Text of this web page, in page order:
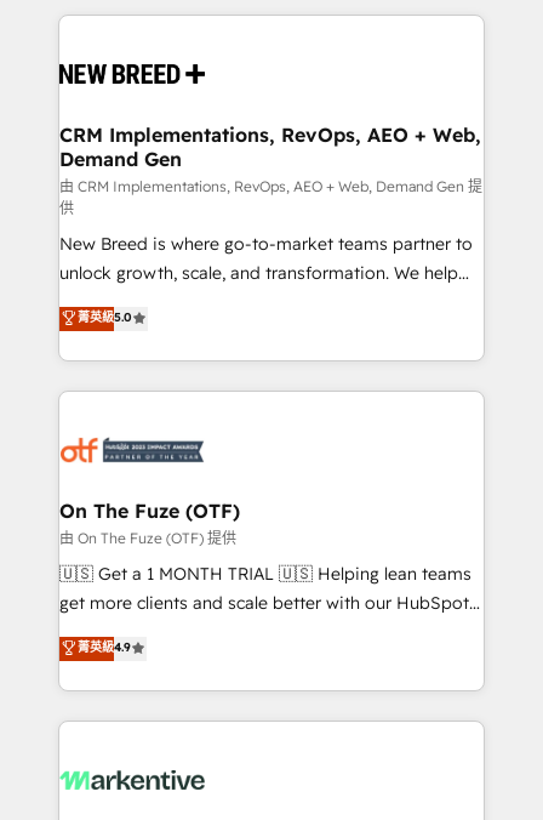
making this the official home for all three brands. 🔄
and system integrations powered by Globalia’s
trainers to drive platform adoption. 📈 Revenue
Generation - Full-funnel marketing and high-
performance advertising via Point Success Media. -
Expert deployment of Breeze AI and custom agents
to automate growth. 🏆 Elite Excellence - 8 platform
accreditations and deep HIPAA-compliance
expertise. - A team of 250+ experts dedicated to
your resilient growth.
CRM Implementations, RevOps, AEO + Web,
Demand Gen
由 CRM Implementations, RevOps, AEO + Web, Demand Gen 提
供
New Breed is where go-to-market teams partner to
unlock growth, scale, and transformation. We help
companies activate HubSpot’s AI-powered
customer platform and operationalize HubSpot’s
Loop Marketing framework through expert-led
services, smart agents, and purpose-built apps,
results, fast. ⚙️CRM & RevOps: Align all Hubs to your
🎯Demand Gen & ABM: Drive pipeline with inbound,
ABM, AEO, SEO, & paid media. 👩‍💻Web Design:
Build high-performing websites with UX, messaging,
& conversion strategy that drive results. 🤖AI
AI, & maximize AEO with tailored AI services. 🧩
Integrations: Extend HubSpot with custom
菁英級5.0
On The Fuze (OTF)
由 On The Fuze (OTF) 提供
🇺🇸 Get a 1 MONTH TRIAL 🇺🇸 Helping lean teams
get more clients and scale better with our HubSpot
Consulting & 'Done For You' Services. 🚀 Who We
Work With 🚀 We help lean, growing companies: -
Win more business - Reduce no-shows - Improve
lead & deal conversion rates - Scale with less
What do you get? 🤓 Our client's are too busy to
菁英級4.9